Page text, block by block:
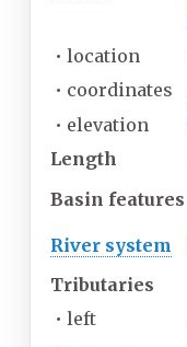
• location
• coordinates
• elevation
Length
Basin features
River system
Tributaries
• left